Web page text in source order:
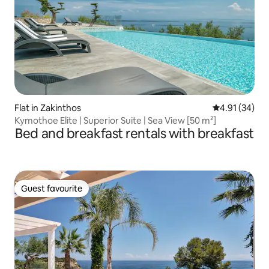
Flat in Zakinthos 4.91 out of 5
4.91 (34)
Kymothoe Elite | Superior Suite | Sea View [50 m²]
Bed and breakfast rentals with breakfast
Guest favourite
Guest favourite